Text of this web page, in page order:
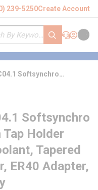
239-5250Create Account
submit search
Support
Sign In
Cart
Softsynchro
Softsynchro
Holder
Tapered
ER40 Adapter,